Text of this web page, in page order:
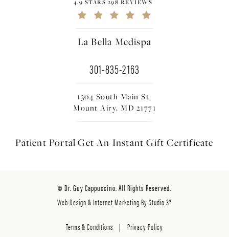
4.9 STARS 298 REVIEWS
La Bella Medispa
301-835-2163
1304 South Main St.
Mount Airy, MD 21771
Patient Portal Get An InstantGift Certificate
© Dr. Guy Cappuccino. All Rights Reserved.
Web Design & Internet Marketing By Studio 3®
Terms & Conditions Privacy Policy